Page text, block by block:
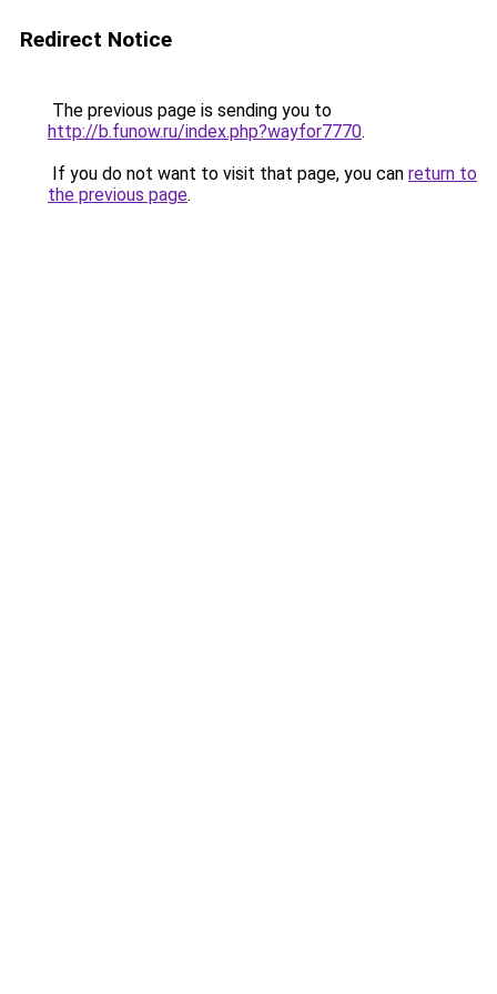
Redirect Notice
The previous page is sending you to
http://b.funow.ru/index.php?wayfor7770.
If you do not want to visit that page, you can return to
the previous page.